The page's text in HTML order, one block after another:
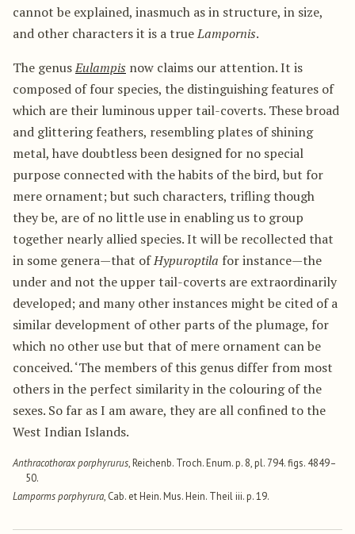
cannot be explained, inasmuch as in structure, in size,
and other characters it is a trueLampornis.
The genusEulampis now claims our attention. It is
composed of four species, the distinguishing features of
which are their luminous upper tail-coverts. These broad
and glittering feathers, resembling plates of shining
metal, have doubtless been designed for no special
purpose connected with the habits of the bird, but for
mere ornament; but such characters, trifling though
they be, are of no little use in enabling us to group
together nearly allied species. It will be recollected that
in some genera—that ofHypuroptila for instance—the
under and not the upper tail-coverts are extraordinarily
developed; and many other instances might be cited of a
similar development of other parts of the plumage, for
which no other use but that of mere ornament can be
conceived. ‘The members of this genus differ from most
others in the perfect similarity in the colouring of the
sexes. So far as I am aware, they are all confined to the
West Indian Islands.
Anthracothorax porphyrurus, Reichenb. Troch. Enum. p. 8, pl. 794. figs. 4849–
50.
Lamporms porphyrura, Cab. et Hein. Mus. Hein. Theil iii. p. 19.